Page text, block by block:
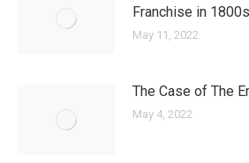
Franchise in 1800s
May 11, 2022
The Case of The
May 4, 2022